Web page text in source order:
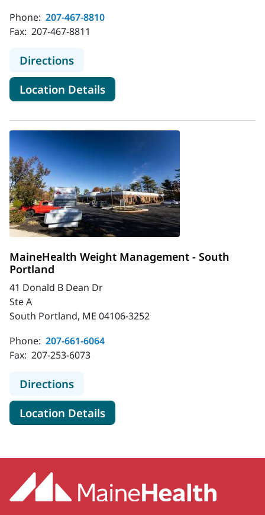
Phone: 207-467-8810
Fax: 207-467-8811
Directionsto MaineHealth Weight
Location Detailsfor MaineHealth Weight
MaineHealth Weight Management - South
Portland
41 Donald B Dean Dr
Ste A
South Portland, ME 04106-3252
Phone: 207-661-6064
Fax: 207-253-6073
Directionsto MaineHealth Weight
Location Detailsfor MaineHealth Weight